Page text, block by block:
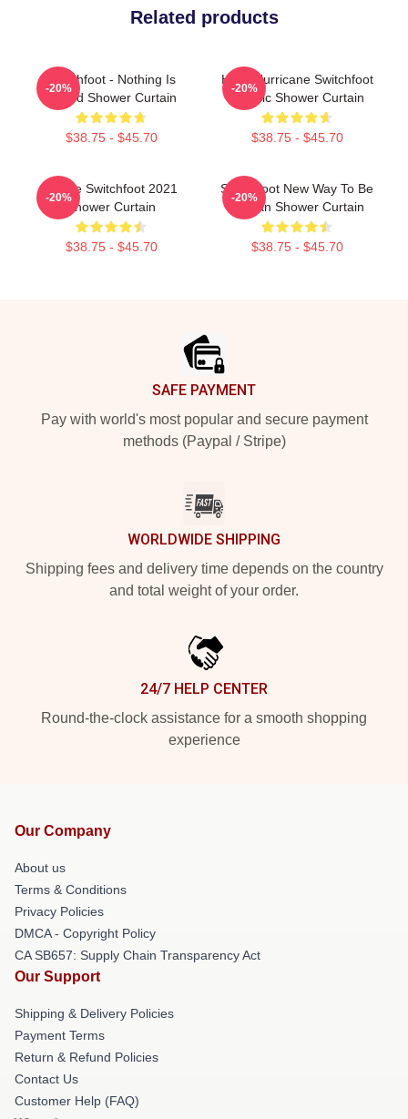
Related products
Switchfoot - Nothing Is
Sound Shower Curtain
$38.75 - $45.70
-20%
Hello Hurricane Switchfoot
Classic Shower Curtain
$38.75 - $45.70
-20%
Native Switchfoot 2021
Shower Curtain
$38.75 - $45.70
-20%
Switchfoot New Way To Be
Human Shower Curtain
$38.75 - $45.70
-20%
SAFE PAYMENT
Pay with world's most popular and secure payment
methods (Paypal / Stripe)
WORLDWIDE SHIPPING
Shipping fees and delivery time depends on the country
and total weight of your order.
24/7 HELP CENTER
Round-the-clock assistance for a smooth shopping
experience
Our Company
About us
Terms & Conditions
Privacy Policies
DMCA - Copyright Policy
CA SB657: Supply Chain Transparency Act
Our Support
Shipping & Delivery Policies
Payment Terms
Return & Refund Policies
Contact Us
Customer Help (FAQ)